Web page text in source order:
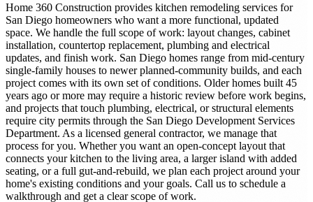
Home 360 Construction provides kitchen remodeling services for
San Diego homeowners who want a more functional, updated
space. We handle the full scope of work: layout changes, cabinet
installation, countertop replacement, plumbing and electrical
updates, and finish work. San Diego homes range from mid-century
single-family houses to newer planned-community builds, and each
project comes with its own set of conditions. Older homes built 45
years ago or more may require a historic review before work begins,
and projects that touch plumbing, electrical, or structural elements
require city permits through the San Diego Development Services
Department. As a licensed general contractor, we manage that
process for you. Whether you want an open-concept layout that
connects your kitchen to the living area, a larger island with added
seating, or a full gut-and-rebuild, we plan each project around your
home's existing conditions and your goals. Call us to schedule a
walkthrough and get a clear scope of work.